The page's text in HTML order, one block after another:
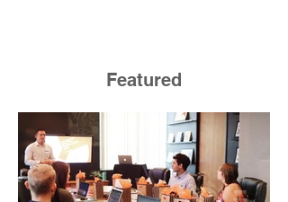
Featured